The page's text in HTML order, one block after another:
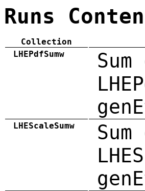
Runs
Collection
LHEPdfSumw
LHEScaleSumw